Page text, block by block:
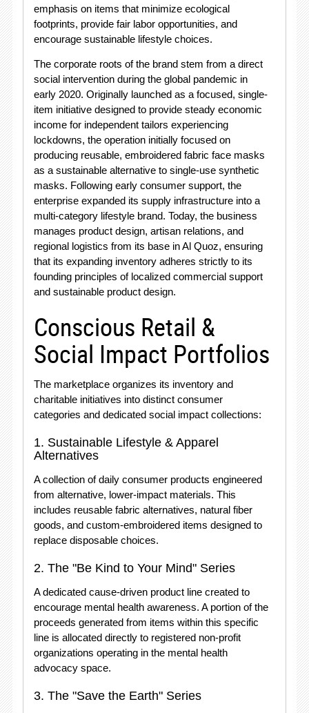
emphasis on items that minimize ecological
footprints, provide fair labor opportunities, and
encourage sustainable lifestyle choices.
The corporate roots of the brand stem from a direct
social intervention during the global pandemic in
early 2020. Originally launched as a focused, single-
item initiative designed to provide steady economic
income for independent tailors experiencing
lockdowns, the operation initially focused on
producing reusable, embroidered fabric face masks
as a sustainable alternative to single-use synthetic
masks. Following early consumer support, the
enterprise expanded its supply infrastructure into a
multi-category lifestyle brand. Today, the business
manages product design, artisan relations, and
regional logistics from its base in Al Quoz, ensuring
that its expanding inventory adheres strictly to its
founding principles of localized commercial support
and sustainable product design.
Conscious Retail &
Social Impact Portfolios
The marketplace organizes its inventory and
charitable initiatives into distinct consumer
categories and dedicated social impact collections:
1. Sustainable Lifestyle & Apparel
Alternatives
A collection of daily consumer products engineered
from alternative, lower-impact materials. This
includes reusable fabric alternatives, natural fiber
goods, and custom-embroidered items designed to
replace disposable choices.
2. The "Be Kind to Your Mind" Series
A dedicated cause-driven product line created to
encourage mental health awareness. A portion of the
proceeds generated from items within this specific
line is allocated directly to registered non-profit
organizations operating in the mental health
advocacy space.
3. The "Save the Earth" Series